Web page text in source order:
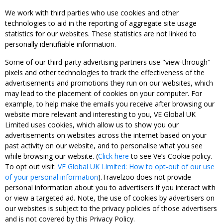
We work with third parties who use cookies and other
technologies to aid in the reporting of aggregate site usage
statistics for our websites. These statistics are not linked to
personally identifiable information.
Some of our third-party advertising partners use "view-through"
pixels and other technologies to track the effectiveness of the
advertisements and promotions they run on our websites, which
may lead to the placement of cookies on your computer. For
example, to help make the emails you receive after browsing our
website more relevant and interesting to you, VE Global UK
Limited uses cookies, which allow us to show you our
advertisements on websites across the internet based on your
past activity on our website, and to personalise what you see
while browsing our website. (Click here to see Ve’s Cookie policy.
To opt out visit: VE Global UK Limited: How to opt-out of our use
of your personal information).Travelzoo does not provide
personal information about you to advertisers if you interact with
or view a targeted ad. Note, the use of cookies by advertisers on
our websites is subject to the privacy policies of those advertisers
and is not covered by this Privacy Policy.